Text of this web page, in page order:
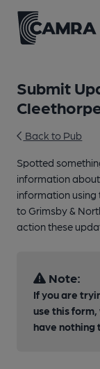
Submit
Back to Pub
Spotted
information
information using
to Grimsby &
action these
Note:
If you are
use this form,
have nothing